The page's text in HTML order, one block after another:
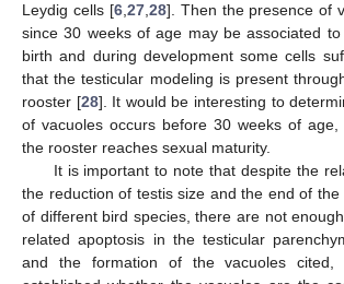
Leydig cells [6,27,28]. Then the presence of
since 30 weeks of age may be associated
birth and during development some cells
that the testicular modeling is present
rooster [28]. It would be interesting to
of vacuoles occurs before 30 weeks of
the rooster reaches sexual maturity.
It is important to note that despite the
the reduction of testis size and the end of
of different bird species, there are not
related apoptosis in the testicular
and the formation of the vacuoles